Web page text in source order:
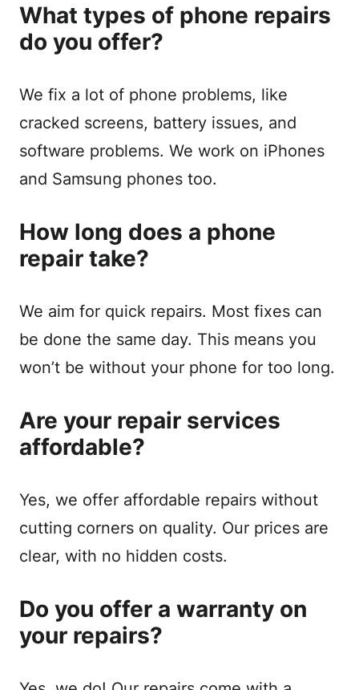
What types of phone repairs
do you offer?
We fix a lot of phone problems, like
cracked screens, battery issues, and
software problems. We work on iPhones
and Samsung phones too.
How long does a phone
repair take?
We aim for quick repairs. Most fixes can
be done the same day. This means you
won’t be without your phone for too long.
Are your repair services
affordable?
Yes, we offer affordable repairs without
cutting corners on quality. Our prices are
clear, with no hidden costs.
Do you offer a warranty on
your repairs?